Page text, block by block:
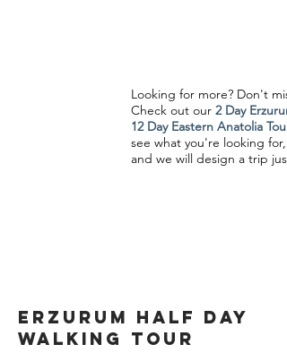
Looking for more? Don't
Check out our 2 Day
12 Day Eastern Anatolia Tour
see what you're looking for,
and we will design a trip
Erzurum half day
walking Tour